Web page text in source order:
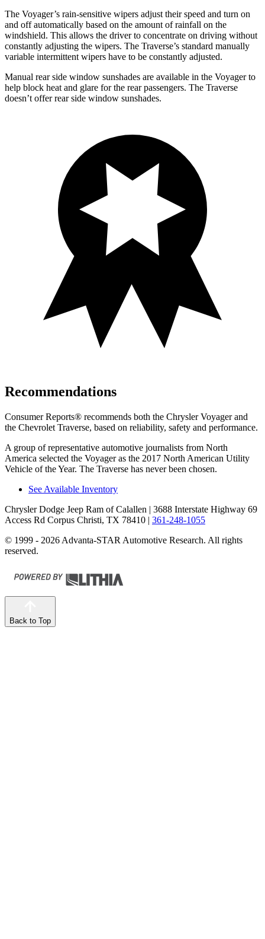
The Voyager’s rain-sensitive wipers adjust their speed and turn on
and off automatically based on the amount of rainfall on the
windshield. This allows the driver to concentrate on driving without
constantly adjusting the wipers. The Traverse’s standard manually
variable intermittent wipers have to be constantly adjusted.
Manual rear side window sunshades are available in the Voyager to
help block heat and glare for the rear passengers. The Traverse
doesn’t offer rear side window sunshades.
Recommendations
Consumer Reports® recommends both the Chrysler Voyager and
the Chevrolet Traverse, based on reliability, safety and performance.
A group of representative automotive journalists from North
America selected the Voyager as the 2017 North American Utility
Vehicle of the Year. The Traverse has never been chosen.
See Available Inventory
Chrysler Dodge Jeep Ram of Calallen | 3688 Interstate Highway 69
Access Rd Corpus Christi, TX 78410 | 361-248-1055
© 1999 - 2026 Advanta-STAR Automotive Research. All rights
reserved.
Back to Top